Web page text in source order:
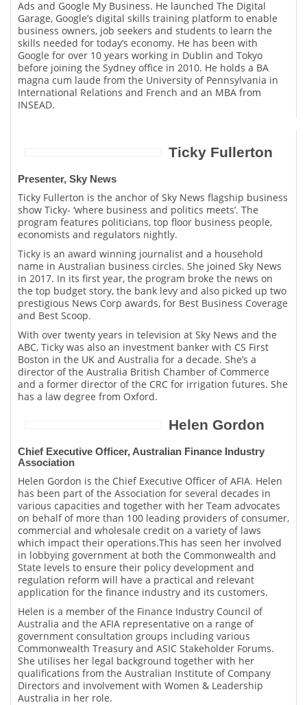
Ads and Google My Business. He launched The Digital
Garage, Google’s digital skills training platform to enable
business owners, job seekers and students to learn the
skills needed for today’s economy. He has been with
Google for over 10 years working in Dublin and Tokyo
before joining the Sydney office in 2010. He holds a BA
magna cum laude from the University of Pennsylvania in
International Relations and French and an MBA from
INSEAD.
Ticky Fullerton
Presenter, Sky News
Ticky Fullerton is the anchor of Sky News flagship business
show Ticky- ‘where business and politics meets’. The
program features politicians, top floor business people,
economists and regulators nightly.
Ticky is an award winning journalist and a household
name in Australian business circles. She joined Sky News
in 2017. In its first year, the program broke the news on
the top budget story, the bank levy and also picked up two
prestigious News Corp awards, for Best Business Coverage
and Best Scoop.
With over twenty years in television at Sky News and the
ABC, Ticky was also an investment banker with CS First
Boston in the UK and Australia for a decade. She’s a
director of the Australia British Chamber of Commerce
and a former director of the CRC for irrigation futures. She
has a law degree from Oxford.
Helen Gordon
Chief Executive Officer, Australian Finance Industry
Association
Helen Gordon is the Chief Executive Officer of AFIA. Helen
has been part of the Association for several decades in
various capacities and together with her Team advocates
on behalf of more than 100 leading providers of consumer,
commercial and wholesale credit on a variety of laws
which impact their operations.This has seen her involved
in lobbying government at both the Commonwealth and
State levels to ensure their policy development and
regulation reform will have a practical and relevant
application for the finance industry and its customers.
Helen is a member of the Finance Industry Council of
Australia and the AFIA representative on a range of
government consultation groups including various
Commonwealth Treasury and ASIC Stakeholder Forums.
She utilises her legal background together with her
qualifications from the Australian Institute of Company
Directors and involvement with Women & Leadership
Australia in her role.